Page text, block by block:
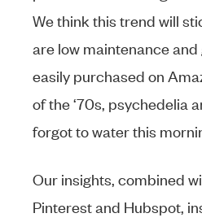
We think this trend will
are low maintenance
easily purchased on
of the ‘70s, psychedelia
forgot to water this
Our insights, combined
Pinterest and Hubspot,